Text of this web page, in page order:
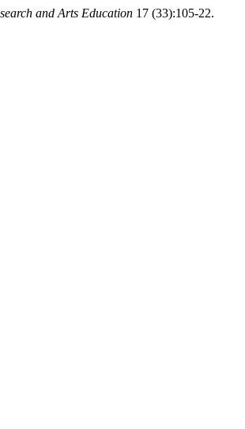
and Arts Education 17 (33):105-22.